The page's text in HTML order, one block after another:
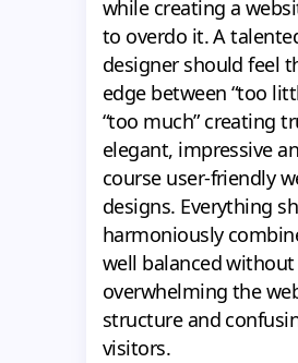
while creating a
to overdo it. A
designer should feel
edge between “too
“too much” creating
elegant, impressive
course user-friendly
designs. Everything
harmoniously
well balanced without
overwhelming the
structure and
visitors.